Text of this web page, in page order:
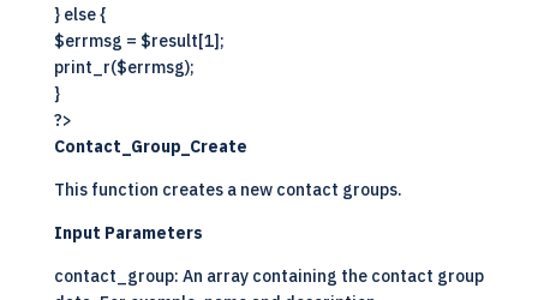
} else {
$errmsg = $result[1];
print_r($errmsg);
}
?>
Contact_Group_Create
This function creates a new contact groups.
Input Parameters
contact_group: An array containing the contact group